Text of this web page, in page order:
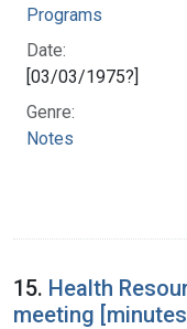
Programs
Date:
[03/03/1975?]
Genre:
Notes
15. Health
meeting